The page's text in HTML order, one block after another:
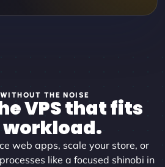
THE NOISE
VPS that fits
web apps, scale your store, or
like a focused shinobi in